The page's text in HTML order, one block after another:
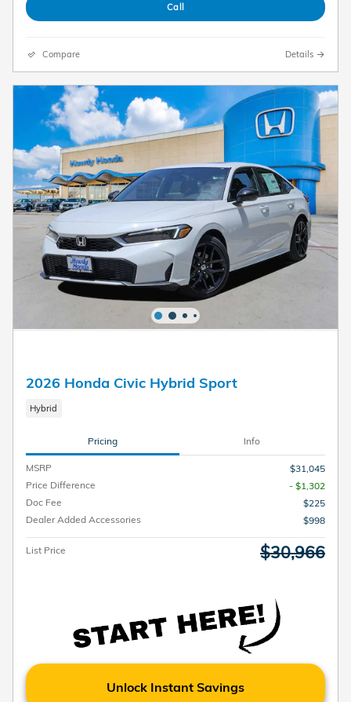
Call
Compare Details
2026 Honda Civic Hybrid Sport
Hybrid
Pricing Info
MSRP
$31,045
Price Difference
- $1,302
Doc Fee
$225
Dealer Added Accessories
$998
List Price $30,966
Unlock Instant Savings